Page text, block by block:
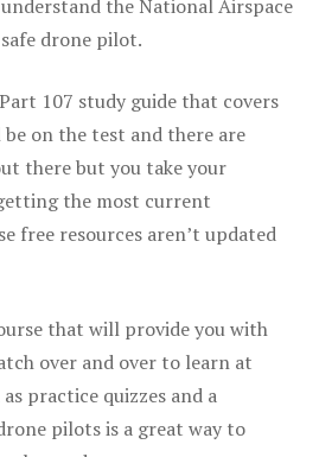
the National Airspace
drone pilot.
107 study guide that covers
on the test and there are
there but you take your
the most current
free resources aren’t updated
that will provide you with
over and over to learn at
practice quizzes and a
pilots is a great way to